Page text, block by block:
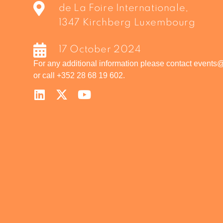
de La Foire Internationale,
1347 Kirchberg Luxembourg
17 October 2024
For any additional information please contact
or call +352 28 68 19 602.